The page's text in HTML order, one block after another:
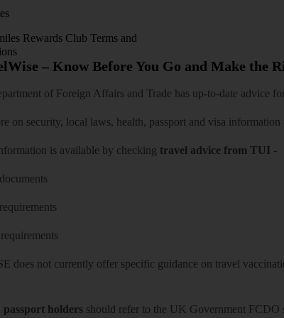
Rewards Club Terms and
– Know Before You Go and Make the
of Foreign Affairs and Trade has up-to-date advice
on security, local laws, health, passport and visa information
is available by checking travel advice from TUI -
does not currently offer specific guidance on travel
holders should refer to the UK Government FCDO